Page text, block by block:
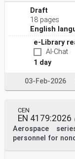
Draft
18 pages
English
e-Library
AI-Chat
1 day
03-Feb-2026
CEN
EN 4179:2026
Aerospace
personnel for